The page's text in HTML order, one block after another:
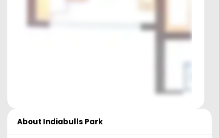
About Indiabulls Park